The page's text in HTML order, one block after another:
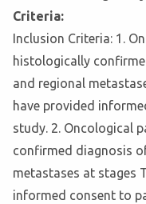
Criteria:
Inclusion Criteria: 1.
histologically
and regional
have provided
study. 2. Oncological
confirmed diagnosis
metastases at stages
informed consent to